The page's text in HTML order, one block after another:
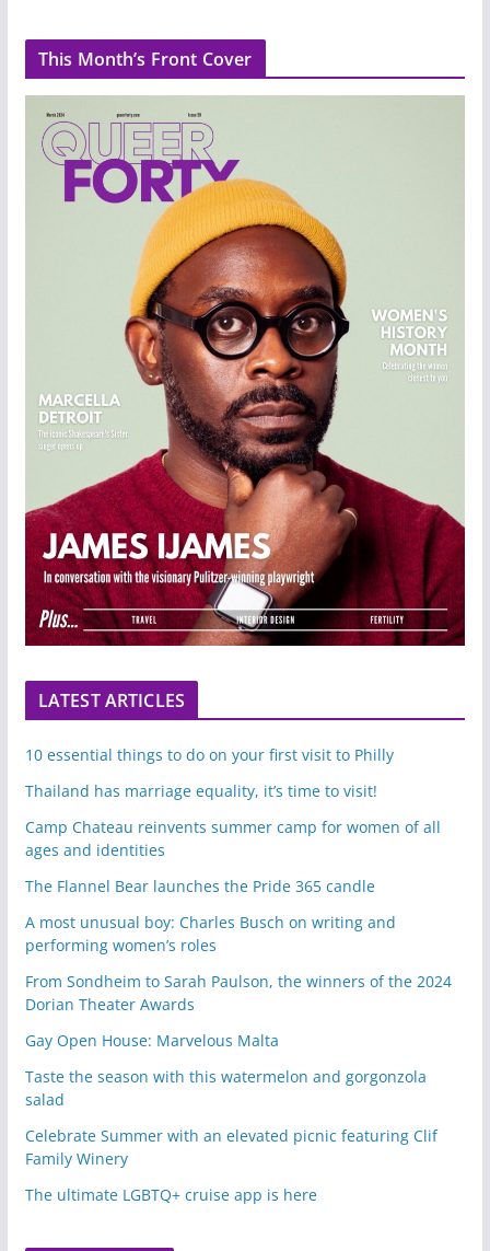
This Month’s Front Cover
LATEST ARTICLES
10 essential things to do on your first visit to Philly
Thailand has marriage equality, it’s time to visit!
Camp Chateau reinvents summer camp for women of all
ages and identities
The Flannel Bear launches the Pride 365 candle
A most unusual boy: Charles Busch on writing and
performing women’s roles
From Sondheim to Sarah Paulson, the winners of the 2024
Dorian Theater Awards
Gay Open House: Marvelous Malta
Taste the season with this watermelon and gorgonzola
salad
Celebrate Summer with an elevated picnic featuring Clif
Family Winery
The ultimate LGBTQ+ cruise app is here